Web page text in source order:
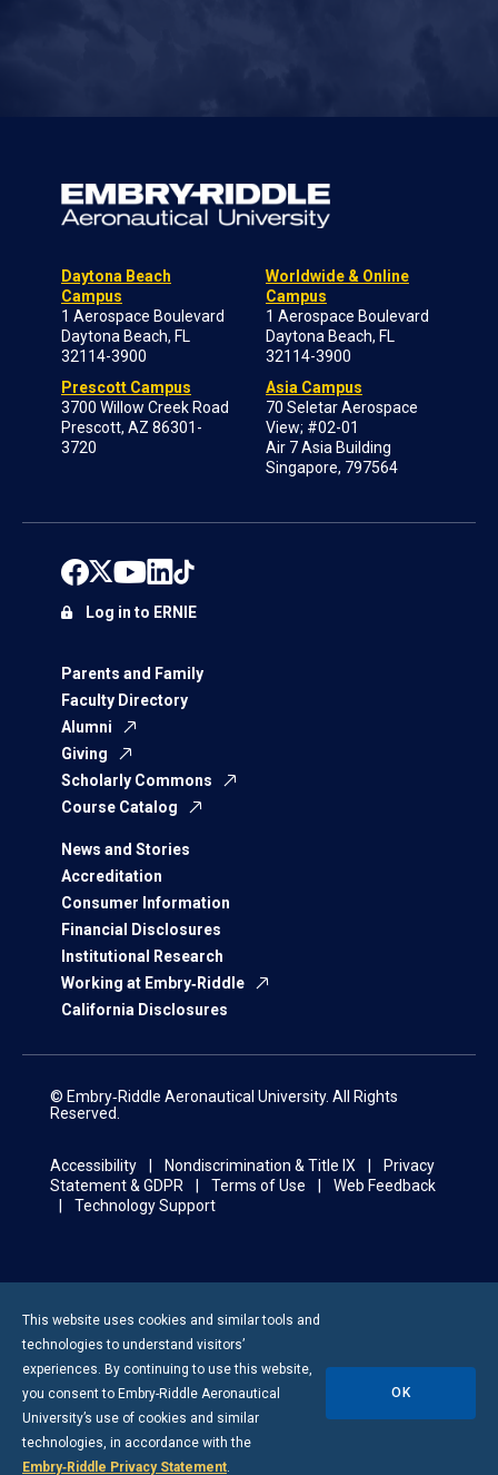
Daytona Beach
Campus
1 Aerospace Boulevard
Daytona Beach, FL
32114-3900
Prescott Campus
3700 Willow Creek Road
Prescott, AZ 86301-
3720
Worldwide & Online
Campus
1 Aerospace Boulevard
Daytona Beach, FL
32114-3900
Asia Campus
70 Seletar Aerospace
View; #02-01
Air 7 Asia Building
Singapore, 797564
Parents and Family
Faculty Directory
Alumni
Giving
Scholarly Commons
Course Catalog
News and Stories
Accreditation
Consumer Information
Financial Disclosures
Institutional Research
Working at Embry‑Riddle
California Disclosures
Log in to ERNIE
© Embry‑Riddle Aeronautical University. All Rights
Reserved.
Accessibility Nondiscrimination & Title IX
Privacy
Statement & GDPR
Terms of Use
Web Feedback
Technology Support
This website uses cookies and similar tools and
technologies to understand visitors’
experiences. By continuing to use this website,
you consent to Embry-Riddle Aeronautical
University’s use of cookies and similar
technologies, in accordance with the
Embry‑Riddle Privacy Statement.
OK